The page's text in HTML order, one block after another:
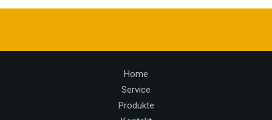
Home
Service
Produkte